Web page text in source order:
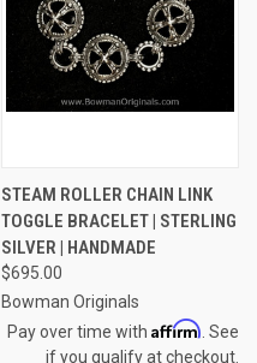
STEAM ROLLER CHAIN LINK
TOGGLE BRACELET | STERLING
SILVER | HANDMADE
$695.00
Bowman Originals
Pay over time with Affirm . See
if you qualify at checkout.